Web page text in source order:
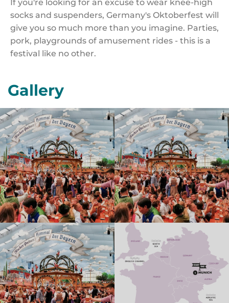
If you're looking for an excuse to wear knee-high
socks and suspenders, Germany's Oktoberfest will
give you so much more than you imagine. Parties,
pork, playgrounds of amusement rides - this is a
festival like no other.
Gallery